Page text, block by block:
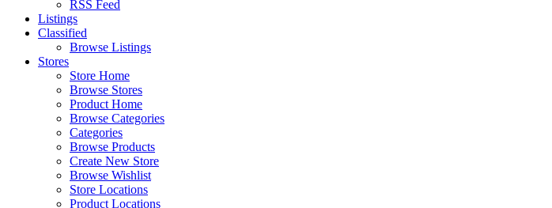
RSS Feed
Listings
Classified
Browse Listings
Stores
Store Home
Browse Stores
Product Home
Browse Categories
Categories
Browse Products
Create New Store
Browse Wishlist
Store Locations
Product Locations